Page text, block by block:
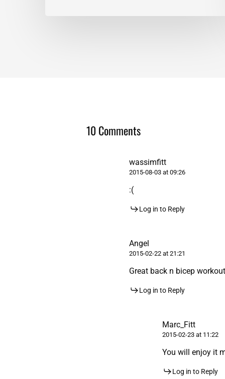
10 Comments
wassimfitt
2015-08-03 at 09:26
:(
Log in to Reply
Angel
2015-02-22 at 21:21
Great back n bicep
Log in to Reply
Marc_Fitt
2015-02-23 at 11:22
You will enjoy it
Log in to Reply